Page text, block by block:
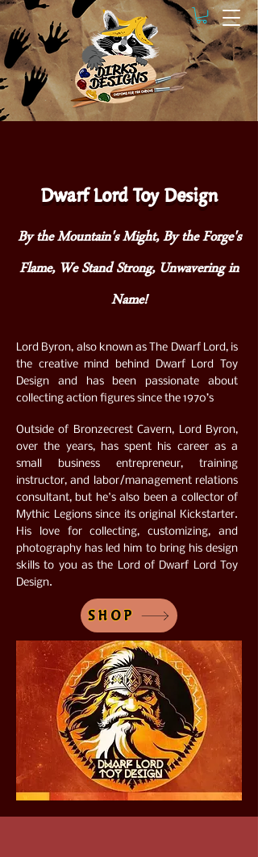
Dwarf Lord Toy Design
By the Mountain's Might, By the Forge's
Flame, We Stand Strong, Unwavering in
Name!
Lord Byron, also known as The Dwarf Lord, is
the creative mind behind Dwarf Lord Toy
Design and has been passionate about
collecting action figures since the 1970’s
Outside of Bronzecrest Cavern, Lord Byron,
over the years, has spent his career as a
small business entrepreneur, training
instructor, and labor/management relations
consultant, but he's also been a collector of
Mythic Legions since its original Kickstarter.
His love for collecting, customizing, and
photography has led him to bring his design
skills to you as the Lord of Dwarf Lord Toy
Design.
SHOP